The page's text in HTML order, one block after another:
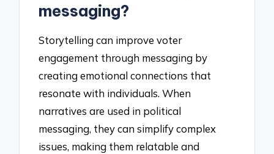
messaging?
Storytelling can improve voter
engagement through messaging by
creating emotional connections that
resonate with individuals. When
narratives are used in political
messaging, they can simplify complex
issues, making them relatable and